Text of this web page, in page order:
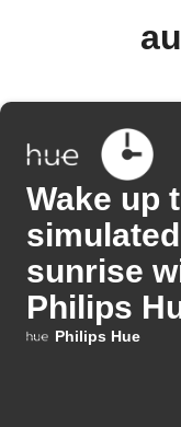
Wake up
simulated
sunrise
Philips
Philips Hue